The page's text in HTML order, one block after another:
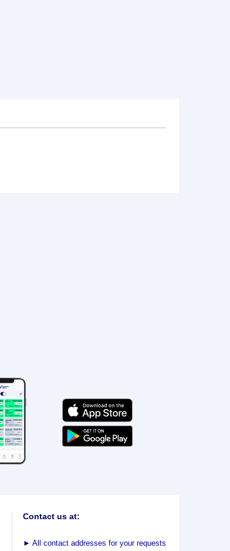
Contact us at:
► All contact addresses for your requests